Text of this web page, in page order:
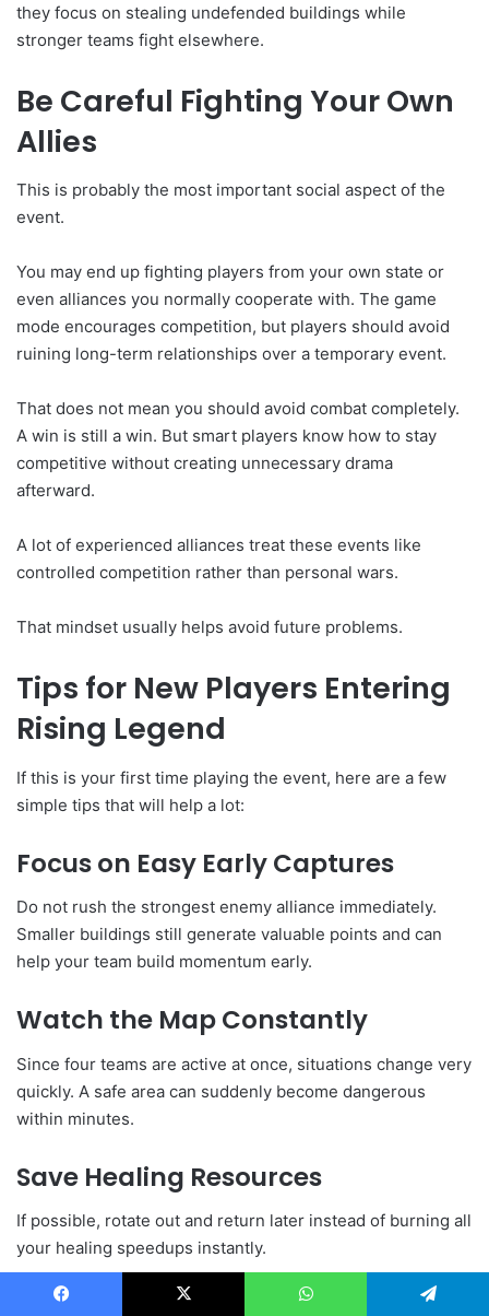
they focus on stealing undefended buildings while
stronger teams fight elsewhere.
Be Careful Fighting Your Own
Allies
This is probably the most important social aspect of the
event.
You may end up fighting players from your own state or
even alliances you normally cooperate with. The game
mode encourages competition, but players should avoid
ruining long-term relationships over a temporary event.
That does not mean you should avoid combat completely.
A win is still a win. But smart players know how to stay
competitive without creating unnecessary drama
afterward.
A lot of experienced alliances treat these events like
controlled competition rather than personal wars.
That mindset usually helps avoid future problems.
Tips for New Players Entering
Rising Legend
If this is your first time playing the event, here are a few
simple tips that will help a lot:
Focus on Easy Early Captures
Do not rush the strongest enemy alliance immediately.
Smaller buildings still generate valuable points and can
help your team build momentum early.
Watch the Map Constantly
Since four teams are active at once, situations change very
quickly. A safe area can suddenly become dangerous
within minutes.
Save Healing Resources
If possible, rotate out and return later instead of burning all
your healing speedups instantly.
Prioritize Buff Buildings